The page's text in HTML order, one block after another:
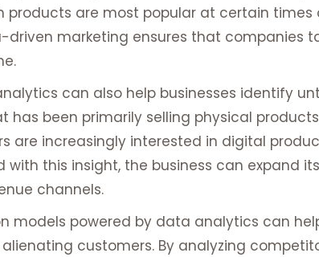
products are most popular at certain
marketing ensures that companies
can also help businesses identify
been primarily selling physical
are increasingly interested in digital
with this insight, the business can expand
channels.
models powered by data analytics can
customers. By analyzing